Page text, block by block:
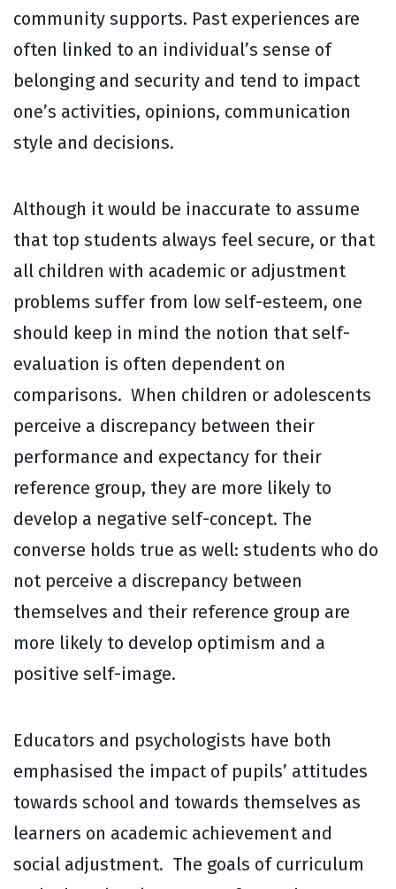
community supports. Past experiences are
often linked to an individual’s sense of
belonging and security and tend to impact
one’s activities, opinions, communication
style and decisions.
Although it would be inaccurate to assume
that top students always feel secure, or that
all children with academic or adjustment
problems suffer from low self-esteem, one
should keep in mind the notion that self-
evaluation is often dependent on
comparisons. When children or adolescents
perceive a discrepancy between their
performance and expectancy for their
reference group, they are more likely to
develop a negative self-concept. The
converse holds true as well: students who do
not perceive a discrepancy between
themselves and their reference group are
more likely to develop optimism and a
positive self-image.
Educators and psychologists have both
emphasised the impact of pupils’ attitudes
towards school and towards themselves as
learners on academic achievement and
social adjustment. The goals of curriculum